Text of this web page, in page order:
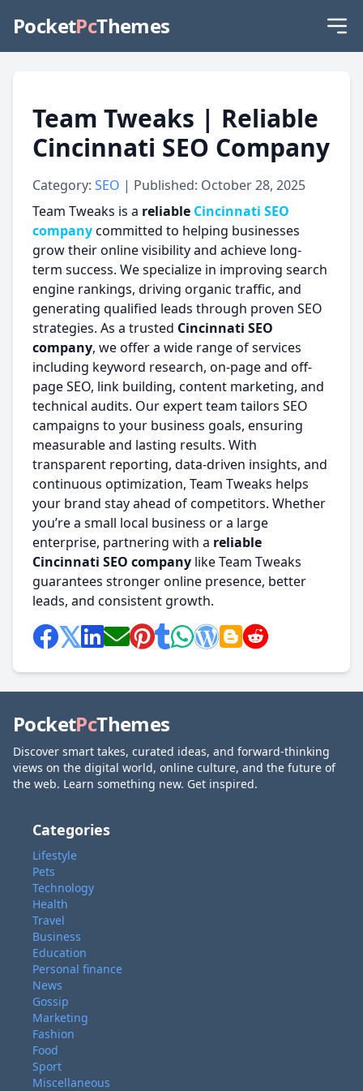
PocketPcThemes
Team Tweaks | Reliable
Cincinnati SEO Company
Category: SEO | Published: October 28, 2025
Team Tweaks is a reliable Cincinnati SEO
companycommitted to helping businesses
grow their online visibility and achieve long-
term success. We specialize in improving search
engine rankings, driving organic traffic, and
generating qualified leads through proven SEO
strategies. As a trusted Cincinnati SEO
company, we offer a wide range of services
including keyword research, on-page and off-
page SEO, link building, content marketing, and
technical audits. Our expert team tailors SEO
campaigns to your business goals, ensuring
measurable and lasting results. With
transparent reporting, data-driven insights, and
continuous optimization, Team Tweaks helps
your brand stay ahead of competitors. Whether
you’re a small local business or a large
enterprise, partnering with a reliable
Cincinnati SEO company like Team Tweaks
guarantees stronger online presence, better
leads, and consistent growth.
PocketPcThemes
Discover smart takes, curated ideas, and forward-thinking
views on the digital world, online culture, and the future of
the web. Learn something new. Get inspired.
Categories
Lifestyle
Pets
Technology
Health
Travel
Business
Education
Personal finance
News
Gossip
Marketing
Fashion
Food
Sport
Miscellaneous